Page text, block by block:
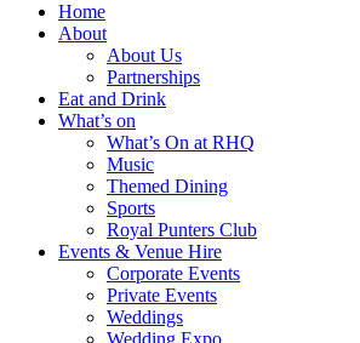
Home
About
About Us
Partnerships
Eat and Drink
What’s on
What’s On at RHQ
Music
Themed Dining
Sports
Royal Punters Club
Events & Venue Hire
Corporate Events
Private Events
Weddings
Wedding Expo